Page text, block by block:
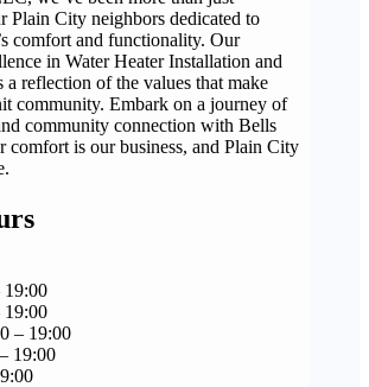
Plain City neighbors dedicated to
comfort and functionality. Our
in Water Heater Installation and
a reflection of the values that make
community. Embark on a journey of
community connection with Bells
is our business, and Plain City
19:00
19:00
– 19:00
19:00